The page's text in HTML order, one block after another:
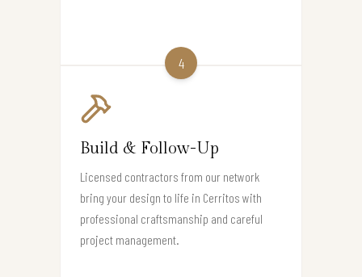
4
Build & Follow-Up
Licensed contractors from our network
bring your design to life in Cerritos with
professional craftsmanship and careful
project management.